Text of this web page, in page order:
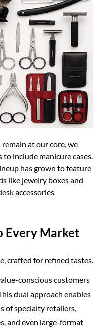
at our core, we
include manicure cases.
has grown to feature
like jewelry boxes and
accessories
Every Market
crafted for refined tastes.
conscious customers
dual approach enables
of specialty retailers,
and even large-format